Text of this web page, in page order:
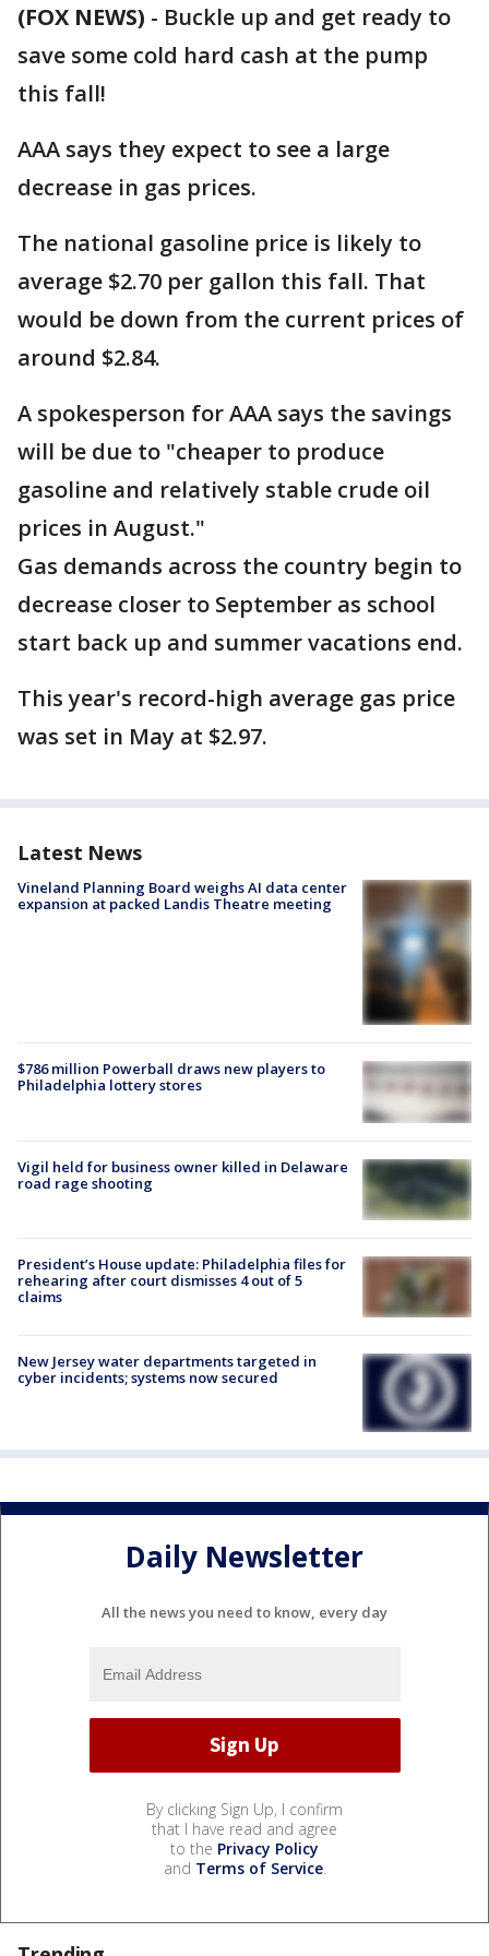
(FOX NEWS) - Buckle up and get ready to
save some cold hard cash at the pump
this fall!
AAA says they expect to see a large
decrease in gas prices.
The national gasoline price is likely to
average $2.70 per gallon this fall. That
would be down from the current prices of
around $2.84.
A spokesperson for AAA says the savings
will be due to "cheaper to produce
gasoline and relatively stable crude oil
prices in August."
Gas demands across the country begin to
decrease closer to September as school
start back up and summer vacations end.
This year's record-high average gas price
was set in May at $2.97.
Latest News
Vineland Planning Board weighs AI data center
expansion at packed Landis Theatre meeting
$786 million Powerball draws new players to
Philadelphia lottery stores
Vigil held for business owner killed in Delaware
road rage shooting
President’s House update: Philadelphia files for
rehearing after court dismisses 4 out of 5
claims
New Jersey water departments targeted in
cyber incidents; systems now secured
Daily Newsletter
All the news you need to know, every day
By clicking Sign Up, I confirm
that I have read and agree
to the Privacy Policy
and Terms of Service.